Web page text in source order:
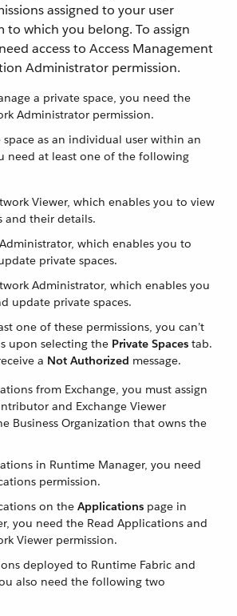
assigned to your user
to which you belong. To assign
access to Access Management
Administrator permission.
a private space, you need the
Administrator permission.
space as an individual user within an
need at least one of the following
Viewer, which enables you to view
and their details.
which enables you to
private spaces.
Administrator, which enables you
update private spaces.
one of these permissions, you can’t
upon selecting the Private Spaces tab.
a Not Authorized message.
from Exchange, you must assign
and Exchange Viewer
Business Organization that owns the
in Runtime Manager, you need
permission.
on the Applications page in
you need the Read Applications and
Viewer permission.
deployed to Runtime Fabric and
also need the following two